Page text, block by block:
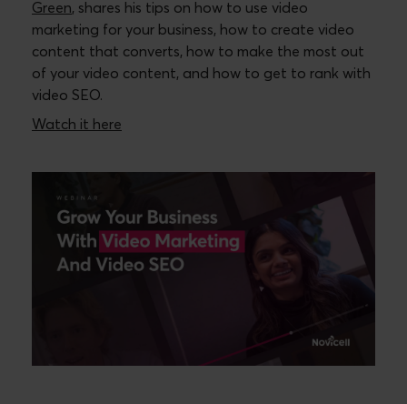
Green, shares his tips on how to use video
marketing for your business, how to create video
content that converts, how to make the most out
of your video content, and how to get to rank with
video SEO.
Watch it here